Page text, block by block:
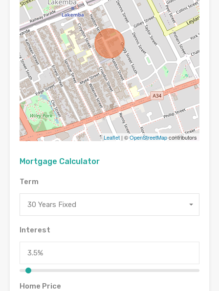
Leaflet | ©OpenStreetMapcontributors
Mortgage Calculator
Term
30 Years Fixed
Interest
Home Price